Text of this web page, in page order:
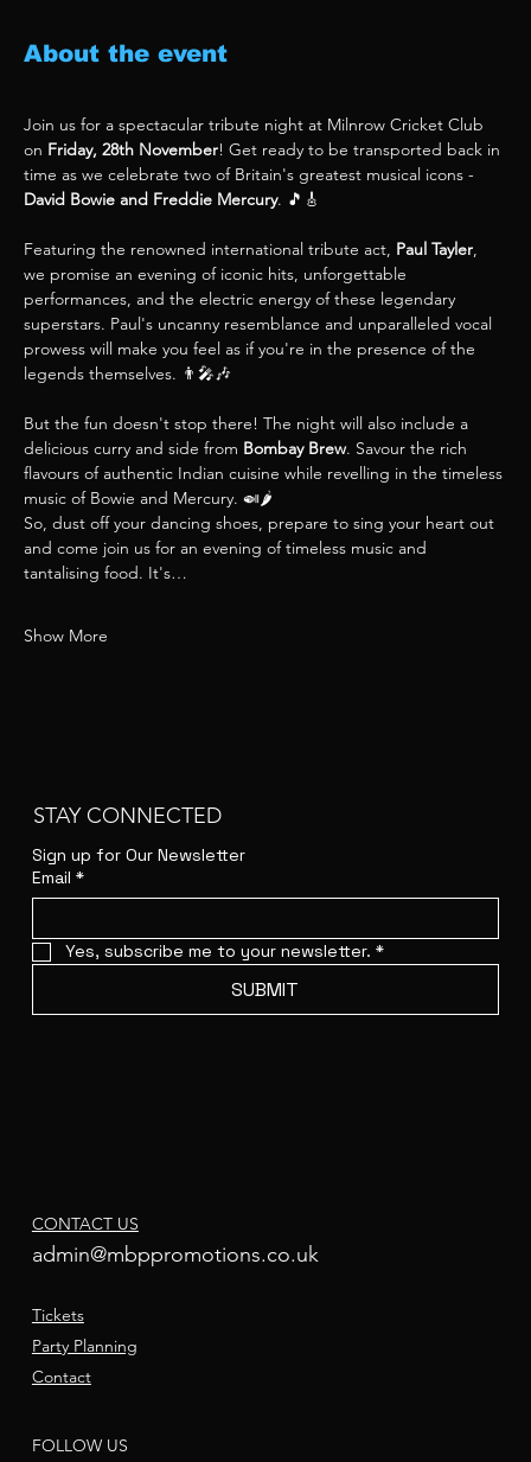
About the event
Join us for a spectacular tribute night at Milnrow Cricket Club
on Friday, 28th November! Get ready to be transported back in
time as we celebrate two of Britain's greatest musical icons -
David Bowie and Freddie Mercury. 🎵🎸
Featuring the renowned international tribute act, Paul Tayler,
we promise an evening of iconic hits, unforgettable
performances, and the electric energy of these legendary
superstars. Paul's uncanny resemblance and unparalleled vocal
prowess will make you feel as if you're in the presence of the
legends themselves. 👨‍🎤🎶
But the fun doesn't stop there! The night will also include a
delicious curry and side from Bombay Brew. Savour the rich
flavours of authentic Indian cuisine while revelling in the timeless
music of Bowie and Mercury. 🍛🌶
So, dust off your dancing shoes, prepare to sing your heart out
and come join us for an evening of timeless music and
tantalising food. It's…
Show More
STAY CONNECTED
Sign up for Our Newsletter
Email *
Yes, subscribe me to your newsletter. *
SUBMIT
CONTACT US
admin@mbppromotions.co.uk
FOLLOW US
Tickets
Party Planning
Contact